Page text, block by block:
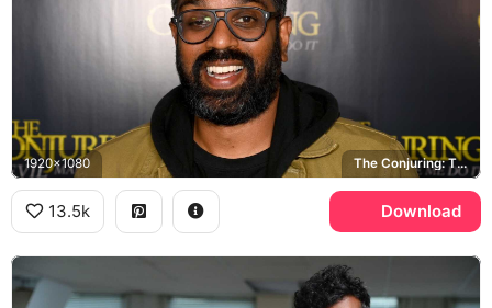
1920x1080 The Conjuring: The Devil Made Me Do It
13.5k Download